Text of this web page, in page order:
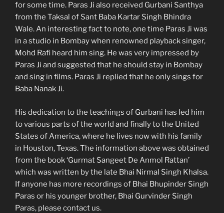
for some time. Paras Ji also received Gurbani Santhya
from the Taksal of Sant Baba Kartar Singh Bhindra
Wale. An interesting fact to note, one time Paras Ji was
in a studio in Bombay when renowned playback singer,
Mohd Rafi heard him sing. He was very impressed by
Paras Ji and suggested that he should stay in Bombay
and sing in films. Paras Ji replied that he only sings for
Baba Nanak Ji.
His dedication to the teachings of Gurbani has led him
to various parts of the world and finally to the United
States of America, where he lives now with his family
in Houston, Texas. The information above was obtained
from the book ‘Gurmat Sangeet De Anmol Rattan’
which was written by the late Bhai Nirmal Singh Khalsa.
If anyone has more recordings of Bhai Bhupinder Singh
Paras or his younger brother, Bhai Gurvinder Singh
Paras, please contact us.